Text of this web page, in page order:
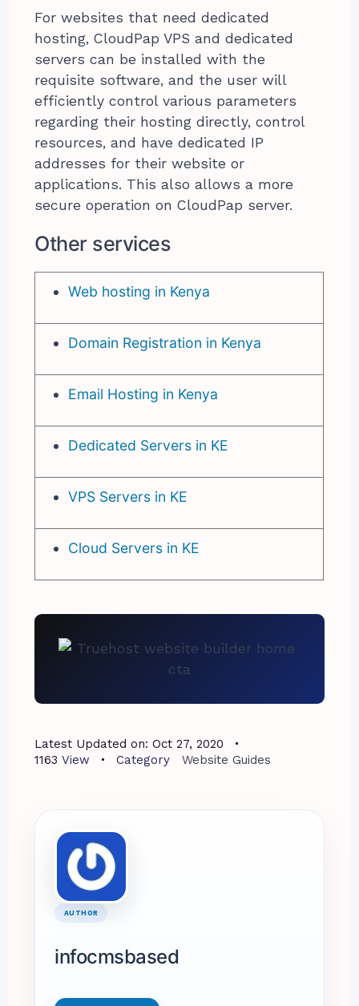
For websites that need dedicated
hosting, CloudPap VPS and dedicated
servers can be installed with the
requisite software, and the user will
efficiently control various parameters
regarding their hosting directly, control
resources, and have dedicated IP
addresses for their website or
applications. This also allows a more
secure operation on CloudPap server.
Other services
Web hosting in Kenya
Domain Registration in Kenya
Email Hosting in Kenya
Dedicated Servers in KE
VPS Servers in KE
Cloud Servers in KE
Latest Updated on: Oct 27, 2020
1163 View Category Website Guides
AUTHOR
infocmsbased